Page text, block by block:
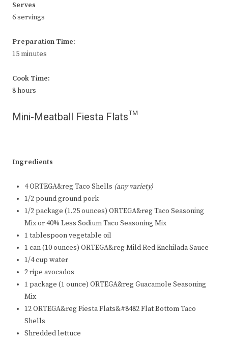
Serves
6 servings
Preparation Time:
15 minutes
Cook Time:
8 hours
Mini-Meatball Fiesta Flats™
Ingredients
4 ORTEGA&reg Taco Shells (any variety)
1/2 pound ground pork
1/2 package (1.25 ounces) ORTEGA&reg Taco Seasoning
Mix or 40% Less Sodium Taco Seasoning Mix
1 tablespoon vegetable oil
1 can (10 ounces) ORTEGA&reg Mild Red Enchilada Sauce
1/4 cup water
2 ripe avocados
1 package (1 ounce) ORTEGA&reg Guacamole Seasoning
Mix
12 ORTEGA&reg Fiesta Flats&#8482 Flat Bottom Taco
Shells
Shredded lettuce